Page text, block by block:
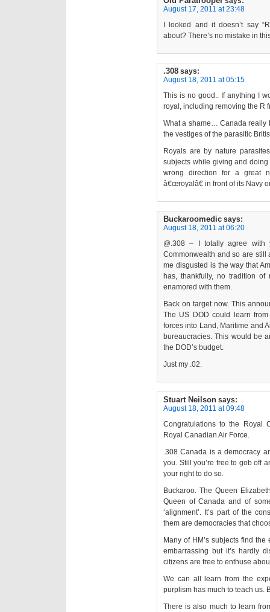
August 17, 2011 at 23:48
I looked and it doesn’t say
about? There’s no mistake in
.308 says:
August 18, 2011 at 05:15
This is no good.. If anything I
royal, including removing the R
What a shame… Canada really
the vestiges of the parasitic
Royals are by nature
subjects while giving and
wrong direction for a great
â€œroyalâ€ in front of its Navy
Buckaroomedic says:
August 18, 2011 at 06:20
@.308 – I totally agree
Commonwealth and so are still
me disgusted is the way that
has, thankfully, no tradition
enamored with them.
Back on target now. This
The US DOD could learn
forces into Land, Maritime and
bureaucracies. This would be
the DOD’s budget.
Just my .02.
Stuart Neilson says:
August 18, 2011 at 09:48
Congratulations to the Royal
Royal Canadian Air Force.
.308 Canada is a democracy
you. Still you’re free to gob off
your right to do so.
Buckaroo. The Queen
Queen of Canada and of
‘alignment’. It’s part of the
them are democracies that
Many of HM’s subjects find
embarrassing but it’s hardly
citizens are free to enthuse
We can all learn from the
purplism has much to teach us.
There is also much to learn